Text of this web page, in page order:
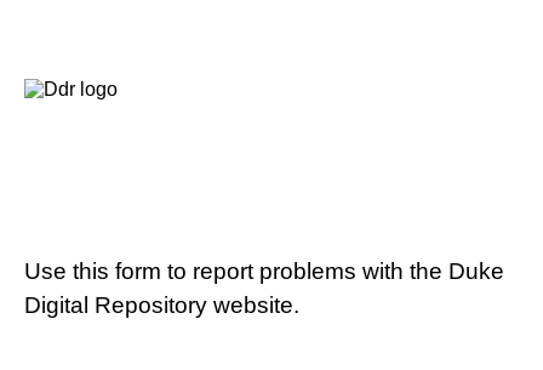
Use this form to report problems with the Duke
Digital Repository website.